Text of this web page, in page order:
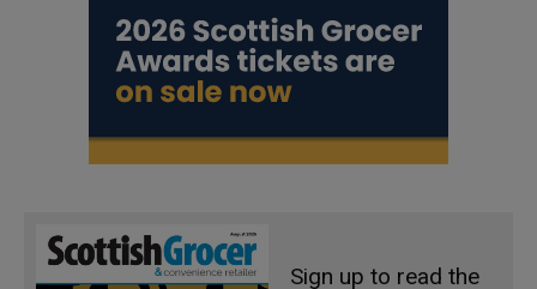
Sign up to read the